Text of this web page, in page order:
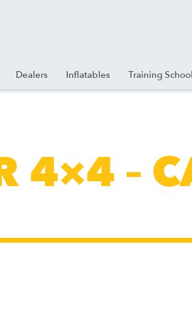
Dealers Inflatables Training School
4×4 –